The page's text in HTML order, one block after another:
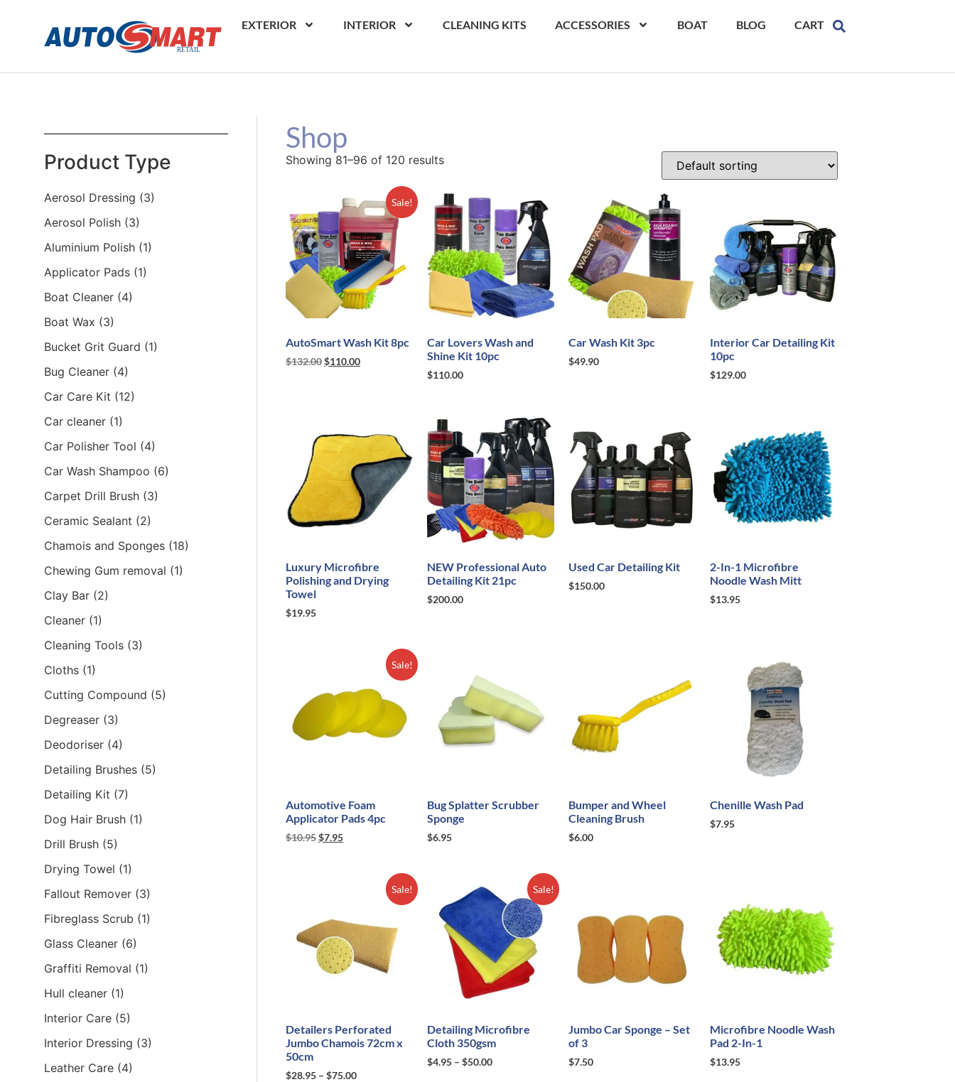
EXTERIOR INTERIOR CLEANING KITS ACCESSORIES BOAT BLOG CART
Product Type
Aerosol Dressing (3)
Aerosol Polish (3)
Aluminium Polish (1)
Applicator Pads (1)
Boat Cleaner (4)
Boat Wax (3)
Bucket Grit Guard (1)
Bug Cleaner (4)
Car Care Kit (12)
Car cleaner (1)
Car Polisher Tool (4)
Car Wash Shampoo (6)
Carpet Drill Brush (3)
Ceramic Sealant (2)
Chamois and Sponges (18)
Chewing Gum removal (1)
Clay Bar (2)
Cleaner (1)
Cleaning Tools (3)
Cloths (1)
Cutting Compound (5)
Degreaser (3)
Deodoriser (4)
Detailing Brushes (5)
Detailing Kit (7)
Dog Hair Brush (1)
Drill Brush (5)
Drying Towel (1)
Fallout Remover (3)
Fibreglass Scrub (1)
Glass Cleaner (6)
Graffiti Removal (1)
Hull cleaner (1)
Interior Care (5)
Interior Dressing (3)
Leather Care (4)
Shop
Showing 81–96 of 120 results
Sale!
AutoSmart Wash Kit 8pc
$132.00$110.00
Car Lovers Wash and
Shine Kit 10pc
$110.00
Car Wash Kit 3pc
$49.90
Interior Car Detailing Kit
10pc
$129.00
Luxury Microfibre
Polishing and Drying
Towel
$19.95
NEW Professional Auto
Detailing Kit 21pc
$200.00
Used Car Detailing Kit
$150.00
2-In-1 Microfibre
Noodle Wash Mitt
$13.95
Sale!
Automotive Foam
Applicator Pads 4pc
$10.95$7.95
Bug Splatter Scrubber
Sponge
$6.95
Bumper and Wheel
Cleaning Brush
$6.00
Chenille Wash Pad
$7.95
Sale!
Detailers Perforated
Jumbo Chamois 72cm x
50cm
$28.95 – $75.00
Sale!
Detailing Microfibre
Cloth 350gsm
$4.95 – $50.00
Jumbo Car Sponge – Set
of 3
$7.50
Microfibre Noodle Wash
Pad 2-In-1
$13.95